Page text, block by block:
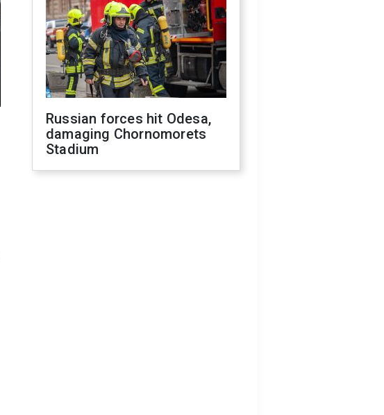
Russian forces hit Odesa,
damaging Chornomorets
Stadium